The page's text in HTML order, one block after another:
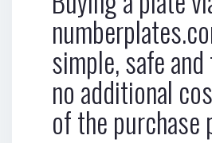
simple, safe
no additional
of the purchase